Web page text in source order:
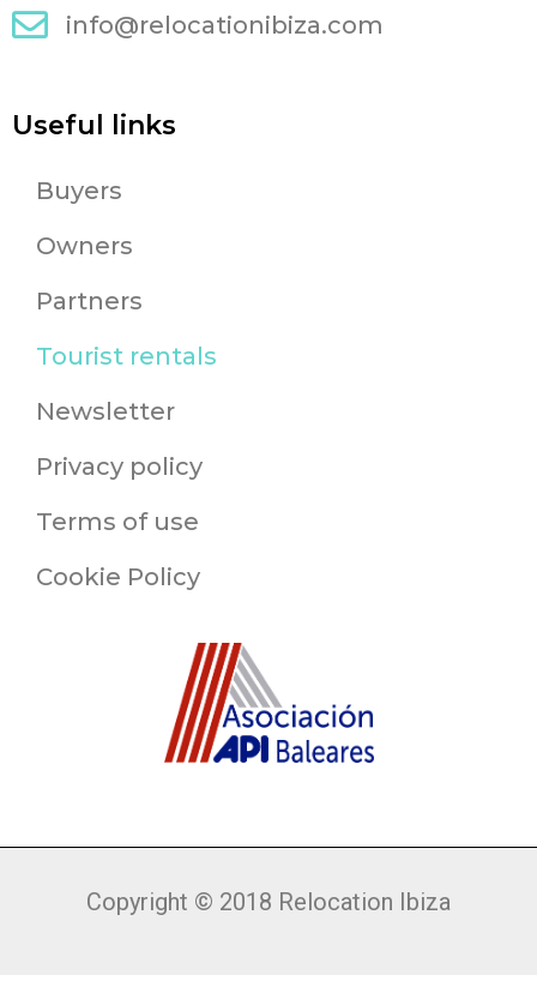
info@relocationibiza.com
Useful links
Buyers
Owners
Partners
Tourist rentals
Newsletter
Privacy policy
Terms of use
Cookie Policy
Copyright © 2018 Relocation Ibiza